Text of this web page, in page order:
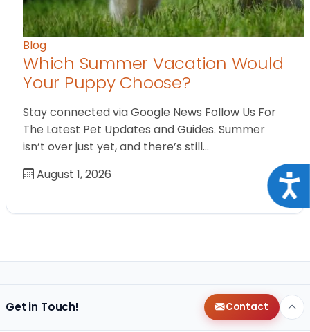
Blog
Which Summer Vacation Would
Your Puppy Choose?
Stay connected via Google News Follow Us For
The Latest Pet Updates and Guides. Summer
isn’t over just yet, and there’s still…
August 1, 2026
Get in Touch! Contact